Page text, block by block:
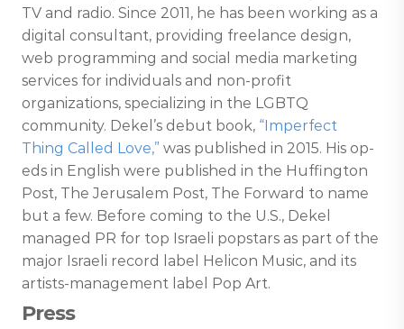
TV and radio. Since 2011, he has been working as a
digital consultant, providing freelance design,
web programming and social media marketing
services for individuals and non-profit
organizations, specializing in the LGBTQ
community. Dekel’s debut book, “Imperfect
Thing Called Love,” was published in 2015. His op-
eds in English were published in the Huffington
Post, The Jerusalem Post, The Forward to name
but a few. Before coming to the U.S., Dekel
managed PR for top Israeli popstars as part of the
major Israeli record label Helicon Music, and its
artists-management label Pop Art.
Press